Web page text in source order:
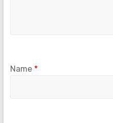
Name *